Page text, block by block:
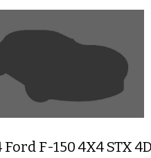
Ford F-150 4X4 STX